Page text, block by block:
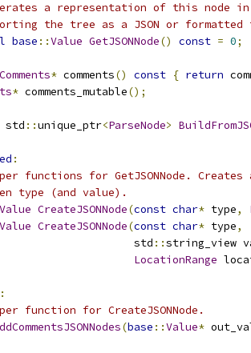
a representation of this node
the tree as a JSON or
base ::Value GetJSONNode() const = 0;
Comments* comments() const { return
* comments_mutable();
std ::unique_ptr<ParseNode>
:
functions for GetJSONNode.
type (and value).
Value CreateJSONNode(const char* type,
Value CreateJSONNode(const char* type,
std
::string_view
LocationRange
:
function for CreateJSONNode.
(base ::Value*